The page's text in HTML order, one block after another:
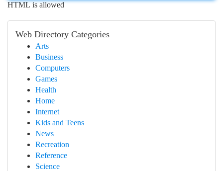
HTML is allowed
Web Directory Categories
Arts
Business
Computers
Games
Health
Home
Internet
Kids and Teens
News
Recreation
Reference
Science